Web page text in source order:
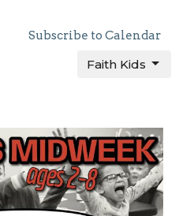
Subscribe to Calendar
Faith Kids